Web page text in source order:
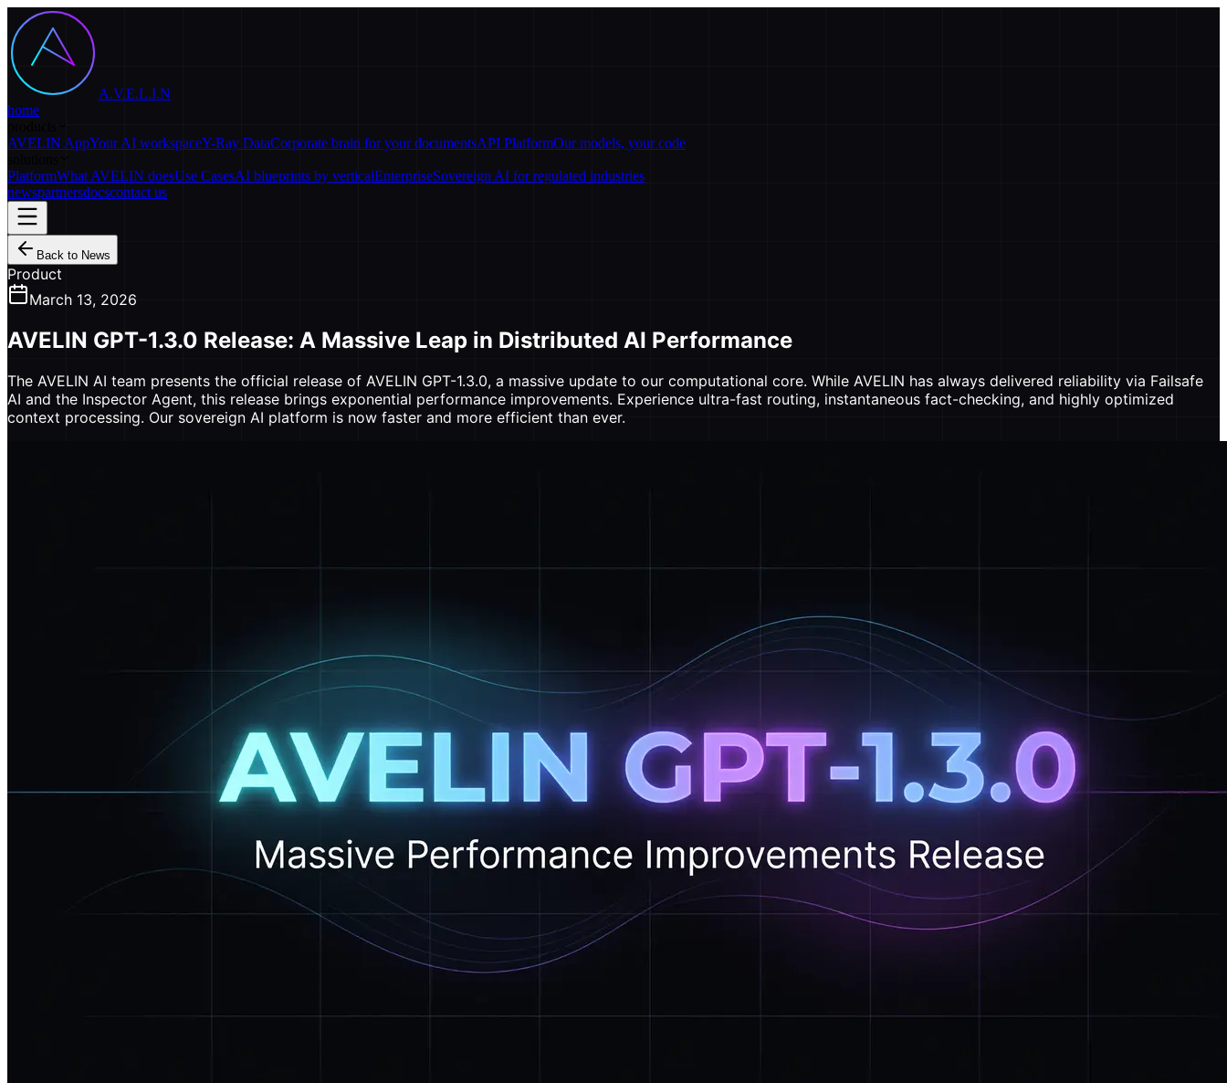
A.V.E.L.I.N
home
AVELIN AppYour AI workspaceY-Ray DataCorporate brain for your documentsAPI PlatformOur models, your code
PlatformWhat AVELIN doesUse CasesAI blueprints by verticalEnterpriseSovereign AI for regulated industries
newspartnersdocscontact us
Back to News
Product
March 13, 2026
AVELIN GPT-1.3.0 Release: A Massive Leap in Distributed AI Performance
The AVELIN AI team presents the official release of AVELIN GPT-1.3.0, a massive update to our computational core. While AVELIN has always delivered reliability via Failsafe
AI and the Inspector Agent, this release brings exponential performance improvements. Experience ultra-fast routing, instantaneous fact-checking, and highly optimized
context processing. Our sovereign AI platform is now faster and more efficient than ever.